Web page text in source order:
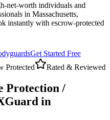
net-worth individuals and
in Massachusetts,
instantly with escrow-protected
sGet Started Free
Protected Rated & Reviewed
Protection /
in